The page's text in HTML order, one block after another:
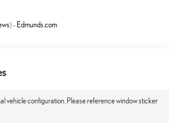
) - Edmunds.com
vehicle configuration. Please reference window sticker